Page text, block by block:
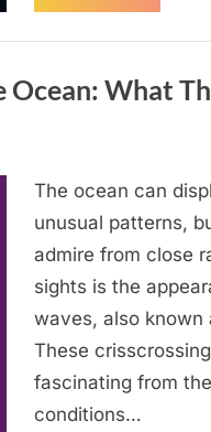
Beloved
Star
Despair:
The
Inspiring
of
Knows
Icon
Lauren
Chapin!”
Ocean: What
The ocean can
unusual patterns,
admire from close
sights is the
waves, also
These
fascinating from
conditions…